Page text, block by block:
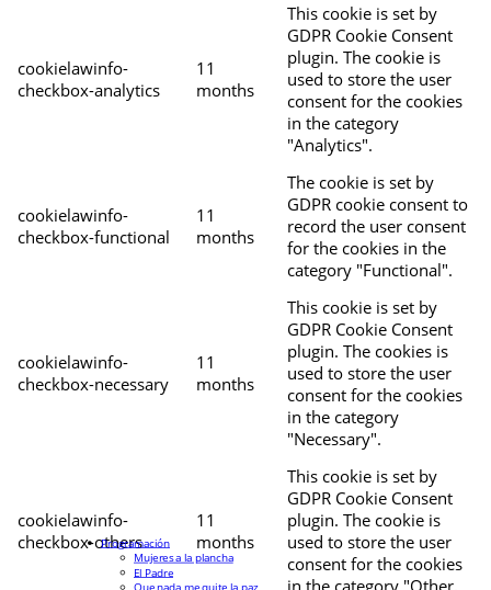
cookielawinfo-
checkbox-analytics
11
months
This cookie is set by
GDPR Cookie Consent
plugin. The cookie is
used to store the user
consent for the cookies
in the category
"Analytics".
cookielawinfo-
checkbox-functional
11
months
The cookie is set by
GDPR cookie consent to
record the user consent
for the cookies in the
category "Functional".
cookielawinfo-
checkbox-necessary
11
months
This cookie is set by
GDPR Cookie Consent
plugin. The cookies is
used to store the user
consent for the cookies
in the category
"Necessary".
cookielawinfo-
checkbox-others
11
months
This cookie is set by
GDPR Cookie Consent
plugin. The cookie is
used to store the user
consent for the cookies
in the category "Other.
Programación
Mujeres a la plancha
El Padre
Que nada me quite la paz